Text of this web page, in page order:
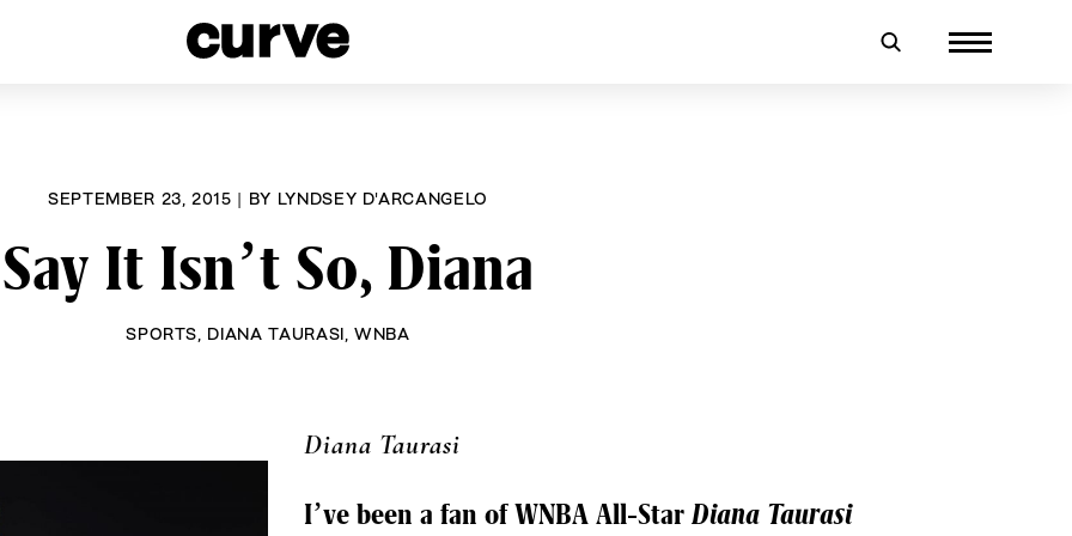
SEPTEMBER 23, 2015 | BY LYNDSEY D'ARCANGELO
Say It Isn’t So, Diana
SPORTS DIANA TAURASI ,WNBA
Diana Taurasi
I’ve been a fan of WNBA All-Star Diana Taurasi